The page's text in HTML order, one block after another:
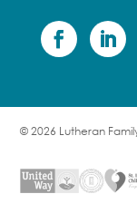
© 2026 Lutheran